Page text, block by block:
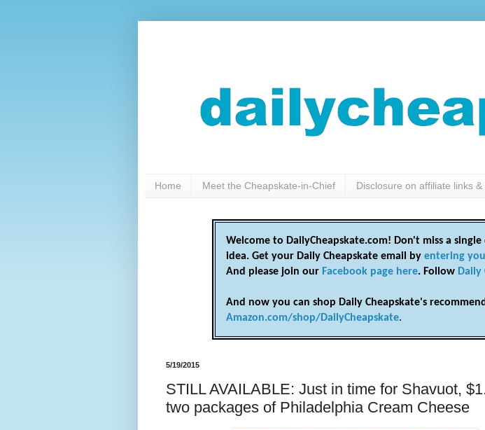
Home Meet the Cheapskate-in-Chief Disclosure on affiliate links &
Welcome to DailyCheapskate.com! Don't miss a
idea. Get your Daily Cheapskate email by entering
And please join our Facebook page here. Follow
And now you can shop Daily Cheapskate's
Amazon.com/shop/DailyCheapskate.
5/19/2015
STILL AVAILABLE: Just in time for Shavuot,
two packages of Philadelphia Cream Cheese